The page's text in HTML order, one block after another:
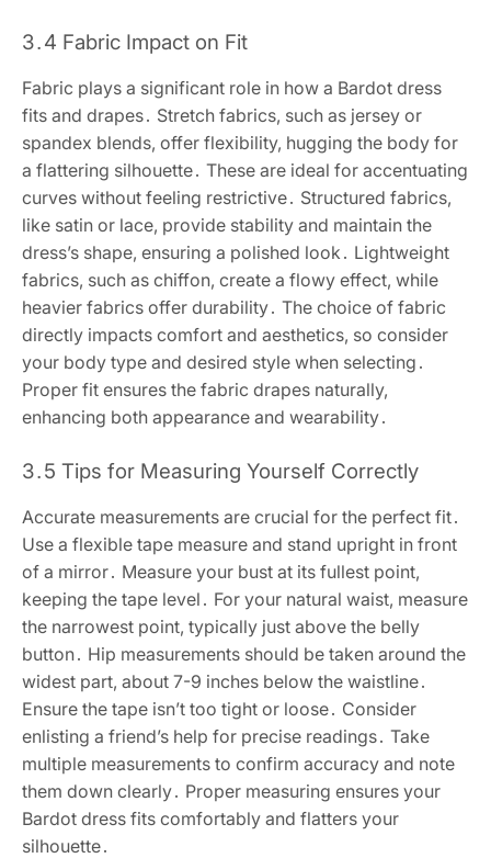
3․4 Fabric Impact on Fit
Fabric plays a significant role in how a Bardot dress
fits and drapes․ Stretch fabrics, such as jersey or
spandex blends, offer flexibility, hugging the body for
a flattering silhouette․ These are ideal for accentuating
curves without feeling restrictive․ Structured fabrics,
like satin or lace, provide stability and maintain the
dress’s shape, ensuring a polished look․ Lightweight
fabrics, such as chiffon, create a flowy effect, while
heavier fabrics offer durability․ The choice of fabric
directly impacts comfort and aesthetics, so consider
your body type and desired style when selecting․
Proper fit ensures the fabric drapes naturally,
enhancing both appearance and wearability․
3․5 Tips for Measuring Yourself Correctly
Accurate measurements are crucial for the perfect fit․
Use a flexible tape measure and stand upright in front
of a mirror․ Measure your bust at its fullest point,
keeping the tape level․ For your natural waist, measure
the narrowest point, typically just above the belly
button․ Hip measurements should be taken around the
widest part, about 7-9 inches below the waistline․
Ensure the tape isn’t too tight or loose․ Consider
enlisting a friend’s help for precise readings․ Take
multiple measurements to confirm accuracy and note
them down clearly․ Proper measuring ensures your
Bardot dress fits comfortably and flatters your
silhouette․